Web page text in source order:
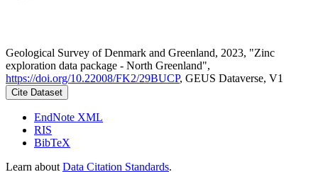
Geological Survey of Denmark and Greenland, 2023, "Zinc
exploration data package - North Greenland",
https://doi.org/10.22008/FK2/29BUCP, GEUS Dataverse, V1
Cite Dataset
EndNote XML
RIS
BibTeX
Learn about Data Citation Standards.